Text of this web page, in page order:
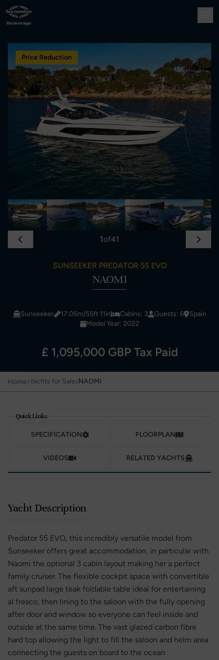
Price Reduction
1of41
SUNSEEKER PREDATOR 55 EVO
NAOMI
Sunseeker 17.05m/55ft 11in Cabins: 3 Guests: 6
Spain
Model Year: 2022
£ 1,095,000 GBP Tax Paid
Home›Yachts for Sale›NAOMI
Quick Links
SPECIFICATION FLOORPLAN
VIDEOS RELATED YACHTS
Yacht Description
Predator 55 EVO, this incredibly versatile model from
Sunseeker offers great accommodation, in particular with
Naomi the optional 3 cabin layout making her a perfect
family cruiser. The flexible cockpit space with convertible
aft sunpad large teak foldable table ideal for entertaining
al fresco, then lining to the saloon with the fully opening
after door and window so everyone can feel inside and
outside at the same time. The vast glazed carbon fibre
hard top allowing the light to fill the saloon and helm area
connecting the guests on board to the ocean